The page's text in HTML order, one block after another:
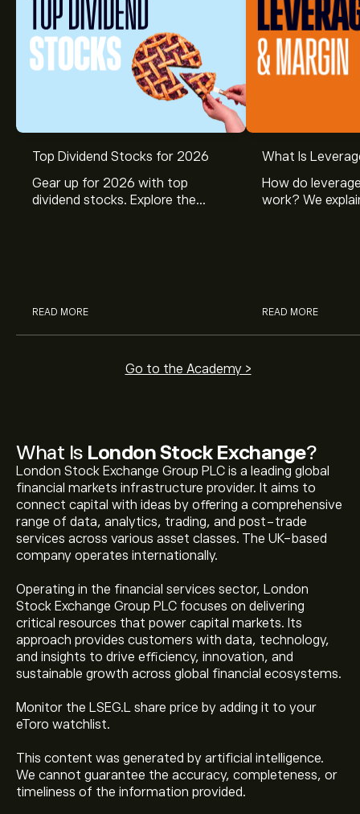
What Is London Stock Exchange?
London Stock Exchange Group PLC is a leading global
financial markets infrastructure provider. It aims to
connect capital with ideas by offering a comprehensive
range of data, analytics, trading, and post-trade
services across various asset classes. The UK-based
company operates internationally.
Operating in the financial services sector, London
Stock Exchange Group PLC focuses on delivering
critical resources that power capital markets. Its
approach provides customers with data, technology,
and insights to drive efficiency, innovation, and
sustainable growth across global financial ecosystems.
Monitor the LSEG.L share price by adding it to your
eToro watchlist.
This content was generated by artificial intelligence.
We cannot guarantee the accuracy, completeness, or
timeliness of the information provided.
Top Dividend Stocks for 2026
Gear up for 2026 with top
dividend stocks. Explore the
READ MORE
What Is
How do
work? We
READ MORE
Go to the Academy >
The current price of LSEG.L is 8,942.00‎p‎.